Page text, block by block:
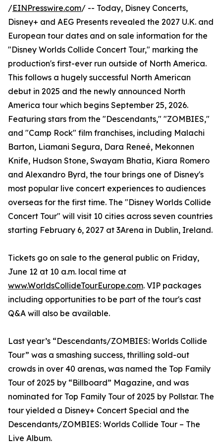
/EINPresswire.com/ -- Today, Disney Concerts,
Disney+ and AEG Presents revealed the 2027 U.K. and
European tour dates and on sale information for the
"Disney Worlds Collide Concert Tour," marking the
production's first-ever run outside of North America.
This follows a hugely successful North American
debut in 2025 and the newly announced North
America tour which begins September 25, 2026.
Featuring stars from the "Descendants," "ZOMBIES,"
and "Camp Rock" film franchises, including Malachi
Barton, Liamani Segura, Dara Reneé, Mekonnen
Knife, Hudson Stone, Swayam Bhatia, Kiara Romero
and Alexandro Byrd, the tour brings one of Disney's
most popular live concert experiences to audiences
overseas for the first time. The "Disney Worlds Collide
Concert Tour" will visit 10 cities across seven countries
starting February 6, 2027 at 3Arena in Dublin, Ireland.
Tickets go on sale to the general public on Friday,
June 12 at 10 a.m. local time at
www.WorldsCollideTourEurope.com. VIP packages
including opportunities to be part of the tour's cast
Q&A will also be available.
Last year’s “Descendants/ZOMBIES: Worlds Collide
Tour” was a smashing success, thrilling sold-out
crowds in over 40 arenas, was named the Top Family
Tour of 2025 by “Billboard” Magazine, and was
nominated for Top Family Tour of 2025 by Pollstar. The
tour yielded a Disney+ Concert Special and the
Descendants/ZOMBIES: Worlds Collide Tour – The
Live Album.